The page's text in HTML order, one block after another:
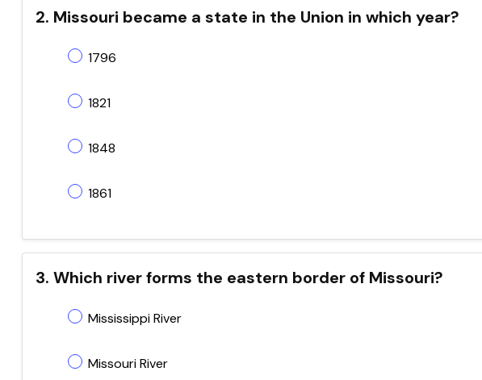
2. Missouri became a state in the Union in which year?
1796
1821
1848
1861
3. Which river forms the eastern border of Missouri?
Mississippi River
Missouri River